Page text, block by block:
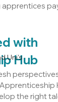
Uni's
apprentices
with
Hub
the right